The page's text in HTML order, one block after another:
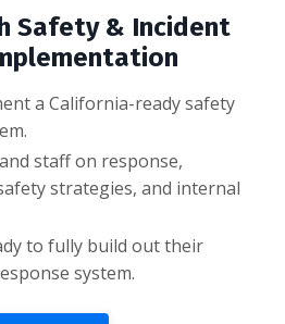
Safety & Incident
a California-ready safety
staff on response,
strategies, and internal
to fully build out their
system.